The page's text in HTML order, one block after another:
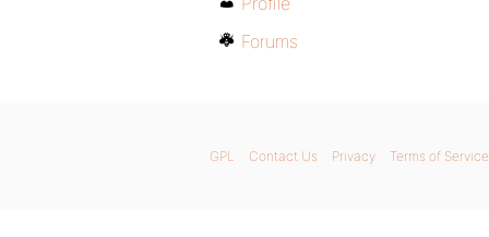
Forums
GPL Contact Us Privacy Terms of Service